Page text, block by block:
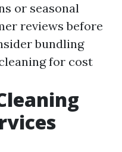
or seasonal
reviews before
bundling
for cost